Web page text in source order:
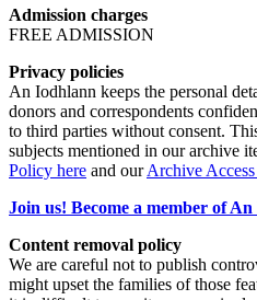
Admission charges
FREE ADMISSION
Privacy policies
An Iodhlann keeps the personal
donors and correspondents
to third parties without consent.
subjects mentioned in our archive
Policy here and ourArchive
Join us! Become a member of
Content removal policy
We are careful not to publish
might upset the families of those